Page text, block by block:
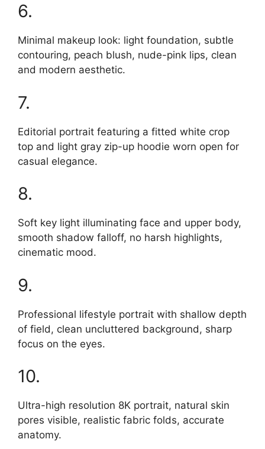
6.
Minimal makeup look: light foundation, subtle
contouring, peach blush, nude-pink lips, clean
and modern aesthetic.
7.
Editorial portrait featuring a fitted white crop
top and light gray zip-up hoodie worn open for
casual elegance.
8.
Soft key light illuminating face and upper body,
smooth shadow falloff, no harsh highlights,
cinematic mood.
9.
Professional lifestyle portrait with shallow depth
of field, clean uncluttered background, sharp
focus on the eyes.
10.
Ultra-high resolution 8K portrait, natural skin
pores visible, realistic fabric folds, accurate
anatomy.